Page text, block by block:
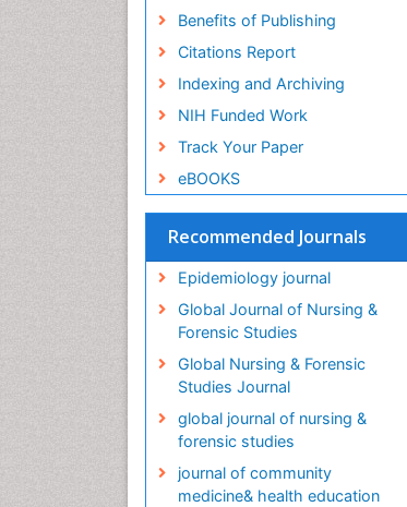
Benefits of Publishing
Citations Report
Indexing and Archiving
NIH Funded Work
Track Your Paper
eBOOKS
Recommended Journals
Epidemiology journal
Global Journal of Nursing &
Forensic Studies
Global Nursing & Forensic
Studies Journal
global journal of nursing &
forensic studies
journal of community
medicine& health education